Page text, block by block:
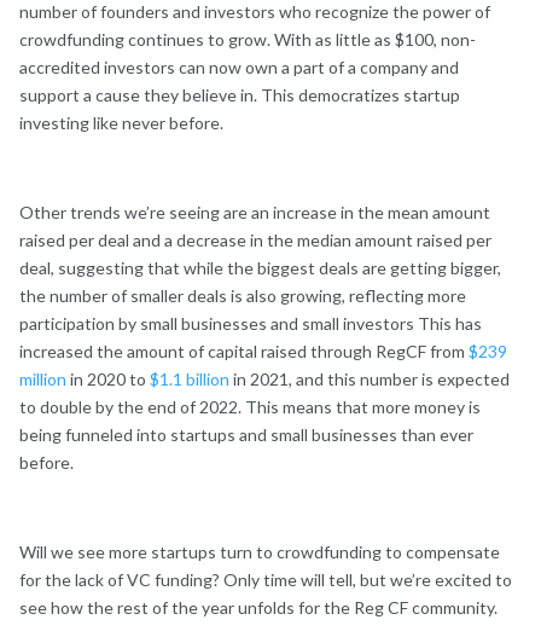
number of founders and investors who recognize the power of
crowdfunding continues to grow. With as little as $100, non-
accredited investors can now own a part of a company and
support a cause they believe in. This democratizes startup
investing like never before.
Other trends we’re seeing are an increase in the mean amount
raised per deal and a decrease in the median amount raised per
deal, suggesting that while the biggest deals are getting bigger,
the number of smaller deals is also growing, reflecting more
participation by small businesses and small investors This has
increased the amount of capital raised through RegCF from $239
million in 2020 to $1.1 billion in 2021, and this number is expected
to double by the end of 2022. This means that more money is
being funneled into startups and small businesses than ever
before.
Will we see more startups turn to crowdfunding to compensate
for the lack of VC funding? Only time will tell, but we’re excited to
see how the rest of the year unfolds for the Reg CF community.